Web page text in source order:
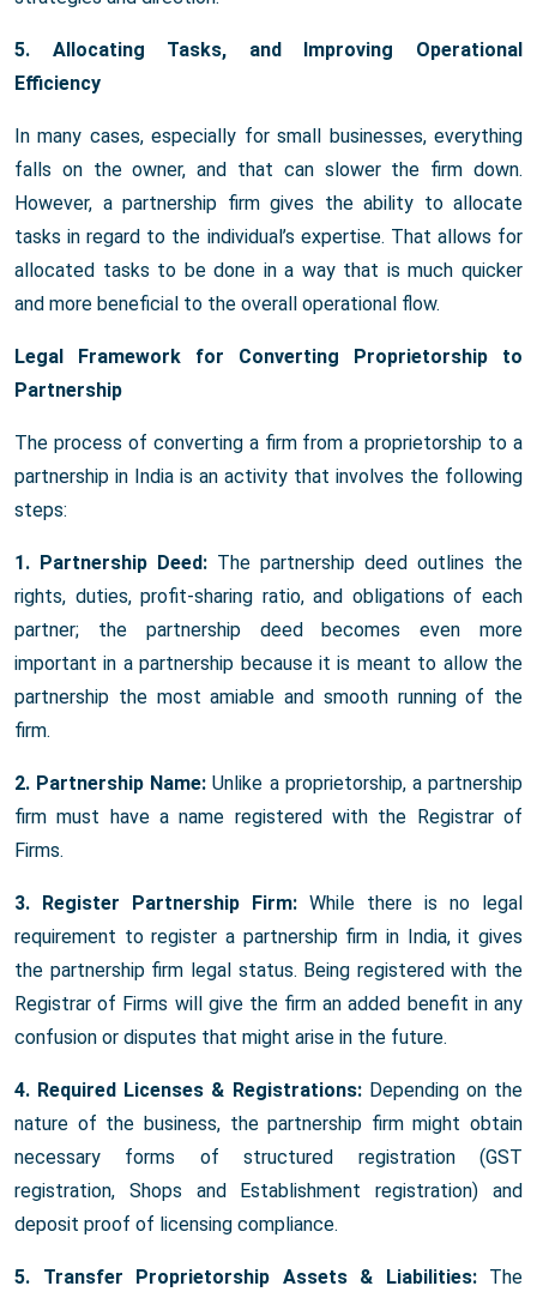
5. Allocating Tasks, and Improving Operational
Efficiency
In many cases, especially for small businesses, everything
falls on the owner, and that can slower the firm down.
However, a partnership firm gives the ability to allocate
tasks in regard to the individual’s expertise. That allows for
allocated tasks to be done in a way that is much quicker
and more beneficial to the overall operational flow.
Legal Framework for Converting Proprietorship to
Partnership
The process of converting a firm from a proprietorship to a
partnership in India is an activity that involves the following
steps:
1. Partnership Deed: The partnership deed outlines the
rights, duties, profit-sharing ratio, and obligations of each
partner; the partnership deed becomes even more
important in a partnership because it is meant to allow the
partnership the most amiable and smooth running of the
firm.
2. Partnership Name:Unlike a proprietorship, a partnership
firm must have a name registered with the Registrar of
Firms.
3. Register Partnership Firm: While there is no legal
requirement to register a partnership firm in India, it gives
the partnership firm legal status. Being registered with the
Registrar of Firms will give the firm an added benefit in any
confusion or disputes that might arise in the future.
4. Required Licenses & Registrations:Depending on the
nature of the business, the partnership firm might obtain
necessary forms of structured registration (GST
registration, Shops and Establishment registration) and
deposit proof of licensing compliance.
5. Transfer Proprietorship Assets & Liabilities:The